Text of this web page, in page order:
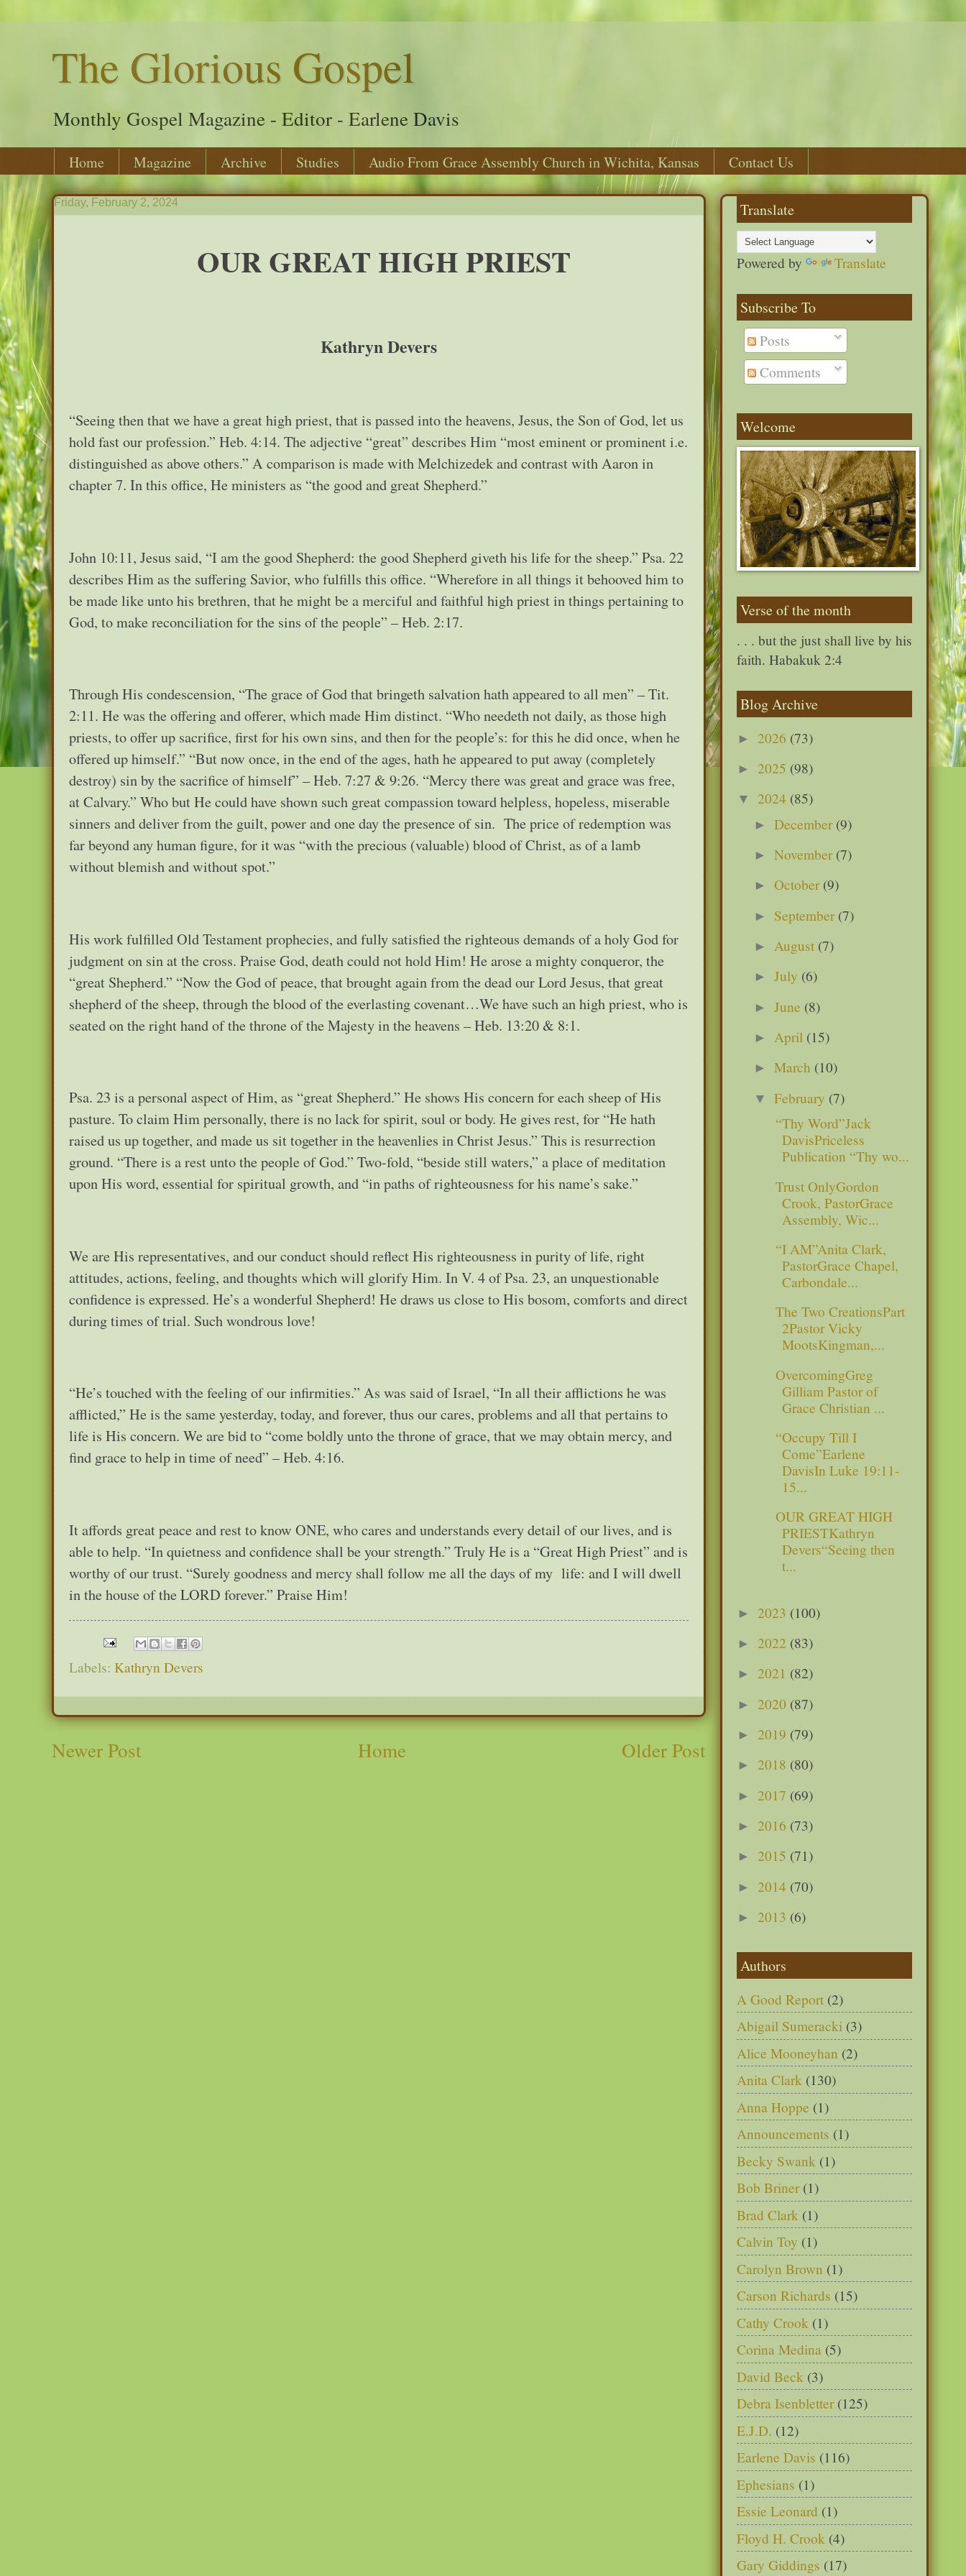
The Glorious Gospel
Monthly Gospel Magazine - Editor - Earlene Davis
Home Magazine Archive Studies Audio From Grace Assembly Church in Wichita, Kansas Contact Us
Friday, February 2, 2024
OUR GREAT HIGH PRIEST
Kathryn Devers
“Seeing then that we have a great high priest, that is passed into the heavens, Jesus, the Son of God, let us
hold fast our profession.” Heb. 4:14. The adjective “great” describes Him “most eminent or prominent i.e.
distinguished as above others.” A comparison is made with Melchizedek and contrast with Aaron in
chapter 7. In this office, He ministers as “the good and great Shepherd.”
John 10:11, Jesus said, “I am the good Shepherd: the good Shepherd giveth his life for the sheep.” Psa. 22
describes Him as the suffering Savior, who fulfills this office. “Wherefore in all things it behooved him to
be made like unto his brethren, that he might be a merciful and faithful high priest in things pertaining to
God, to make reconciliation for the sins of the people” – Heb. 2:17.
Through His condescension, “The grace of God that bringeth salvation hath appeared to all men” – Tit.
2:11. He was the offering and offerer, which made Him distinct. “Who needeth not daily, as those high
priests, to offer up sacrifice, first for his own sins, and then for the people’s: for this he did once, when he
offered up himself.” “But now once, in the end of the ages, hath he appeared to put away (completely
destroy) sin by the sacrifice of himself” – Heb. 7:27 & 9:26. “Mercy there was great and grace was free,
at Calvary.” Who but He could have shown such great compassion toward helpless, hopeless, miserable
sinners and deliver from the guilt, power and one day the presence of sin. The price of redemption was
far beyond any human figure, for it was “with the precious (valuable) blood of Christ, as of a lamb
without blemish and without spot.”
His work fulfilled Old Testament prophecies, and fully satisfied the righteous demands of a holy God for
judgment on sin at the cross. Praise God, death could not hold Him! He arose a mighty conqueror, the
“great Shepherd.” “Now the God of peace, that brought again from the dead our Lord Jesus, that great
shepherd of the sheep, through the blood of the everlasting covenant…We have such an high priest, who is
seated on the right hand of the throne of the Majesty in the heavens – Heb. 13:20 & 8:1.
Psa. 23 is a personal aspect of Him, as “great Shepherd.” He shows His concern for each sheep of His
pasture. To claim Him personally, there is no lack for spirit, soul or body. He gives rest, for “He hath
raised us up together, and made us sit together in the heavenlies in Christ Jesus.” This is resurrection
ground. “There is a rest unto the people of God.” Two-fold, “beside still waters,” a place of meditation
upon His word, essential for spiritual growth, and “in paths of righteousness for his name’s sake.”
We are His representatives, and our conduct should reflect His righteousness in purity of life, right
attitudes, actions, feeling, and thoughts which will glorify Him. In V. 4 of Psa. 23, an unquestionable
confidence is expressed. He’s a wonderful Shepherd! He draws us close to His bosom, comforts and direct
during times of trial. Such wondrous love!
“He’s touched with the feeling of our infirmities.” As was said of Israel, “In all their afflictions he was
afflicted,” He is the same yesterday, today, and forever, thus our cares, problems and all that pertains to
life is His concern. We are bid to “come boldly unto the throne of grace, that we may obtain mercy, and
find grace to help in time of need” – Heb. 4:16.
It affords great peace and rest to know ONE, who cares and understands every detail of our lives, and is
able to help. “In quietness and confidence shall be your strength.” Truly He is a “Great High Priest” and is
worthy of our trust. “Surely goodness and mercy shall follow me all the days of my life: and I will dwell
in the house of the LORD forever.” Praise Him!
Labels: Kathryn Devers
Newer Post Older Post
Home
Translate
Powered by Translate
Subscribe To
Posts
Comments
Welcome
Verse of the month
. . . but the just shall live by his
faith. Habakuk 2:4
Blog Archive
► 2026 (73)
► 2025 (98)
▼ 2024 (85)
►December (9)
►November (7)
►October (9)
► September (7)
► August (7)
►July (6)
►June (8)
► April (15)
►March (10)
▼February (7)
“Thy Word”Jack
DavisPriceless
Publication “Thy wo...
Trust OnlyGordon
Crook, PastorGrace
Assembly, Wic...
“I AM”Anita Clark,
PastorGrace Chapel,
Carbondale...
The Two CreationsPart
2Pastor Vicky
MootsKingman,...
OvercomingGreg
Gilliam Pastor of
Grace Christian ...
“Occupy Till I
Come”Earlene
DavisIn Luke 19:11-
15...
OUR GREAT HIGH
PRIESTKathryn
Devers“Seeing then
t...
► 2023 (100)
► 2022 (83)
► 2021 (82)
► 2020 (87)
► 2019 (79)
► 2018 (80)
► 2017 (69)
► 2016 (73)
► 2015 (71)
► 2014 (70)
► 2013 (6)
Authors
A Good Report (2)
Abigail Sumeracki (3)
Alice Mooneyhan (2)
Anita Clark (130)
Anna Hoppe (1)
Announcements (1)
Becky Swank (1)
Bob Briner (1)
Brad Clark (1)
Calvin Toy (1)
Carolyn Brown (1)
Carson Richards (15)
Cathy Crook (1)
Corina Medina (5)
David Beck (3)
Debra Isenbletter (125)
E.J.D. (12)
Earlene Davis (116)
Ephesians (1)
Essie Leonard (1)
Floyd H. Crook (4)
Gary Giddings (17)